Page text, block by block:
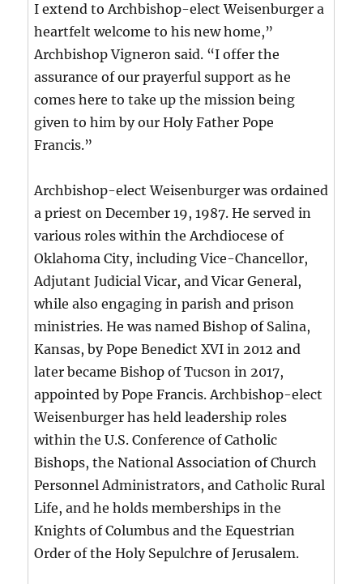
I extend to Archbishop-elect Weisenburger a
heartfelt welcome to his new home,”
Archbishop Vigneron said. “I offer the
assurance of our prayerful support as he
comes here to take up the mission being
given to him by our Holy Father Pope
Francis.”
Archbishop-elect Weisenburger was ordained
a priest on December 19, 1987. He served in
various roles within the Archdiocese of
Oklahoma City, including Vice-Chancellor,
Adjutant Judicial Vicar, and Vicar General,
while also engaging in parish and prison
ministries. He was named Bishop of Salina,
Kansas, by Pope Benedict XVI in 2012 and
later became Bishop of Tucson in 2017,
appointed by Pope Francis. Archbishop-elect
Weisenburger has held leadership roles
within the U.S. Conference of Catholic
Bishops, the National Association of Church
Personnel Administrators, and Catholic Rural
Life, and he holds memberships in the
Knights of Columbus and the Equestrian
Order of the Holy Sepulchre of Jerusalem.